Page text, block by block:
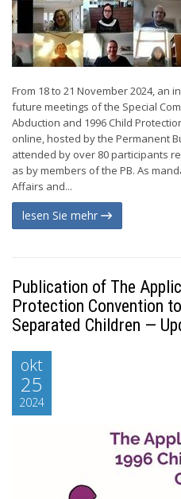
From 18 to 21 November 2024,
future meetings of the Special
Abduction and 1996 Child
online, hosted by the Permanent
attended by over 80 participants
as by members of the PB. As
Affairs and...
lesen Sie mehr
Publication of The
Protection Convention
Separated Children —
okt
25
2024